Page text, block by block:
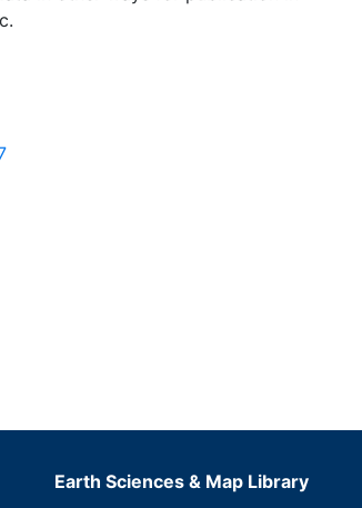
Earth Sciences & Map Library